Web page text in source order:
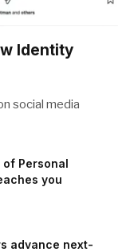
Identity
social media
of Personal
you
advance next-